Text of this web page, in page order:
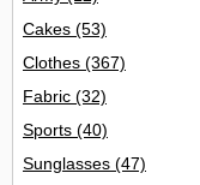
Cakes (53)
Clothes (367)
Fabric (32)
Sports (40)
Sunglasses (47)